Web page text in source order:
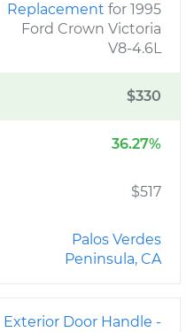
Replacement for 1995
Ford Crown Victoria
V8-4.6L
$330
36.27%
$517
Palos Verdes
Peninsula, CA
Exterior Door Handle -